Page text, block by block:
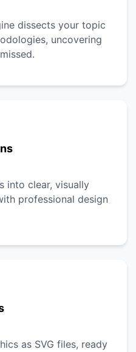
dissects your topic
uncovering
into clear, visually
professional design
as SVG files, ready